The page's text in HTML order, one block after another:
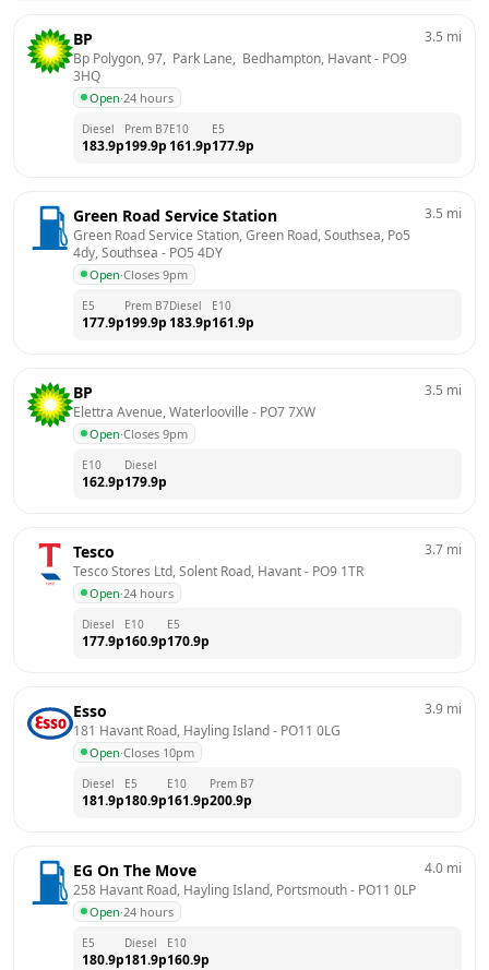
BP
Bp Polygon, 97,  Park Lane,  Bedhampton, Havant - PO9
3HQ
Open·24 hours
3.5 mi
Diesel
183.9p
Prem B7
199.9p
E10
161.9p
E5
177.9p
Green Road Service Station
Green Road Service Station, Green Road, Southsea, Po5
4dy, Southsea - PO5 4DY
Open·Closes 9pm
3.5 mi
E5
177.9p
Prem B7
199.9p
Diesel
183.9p
E10
161.9p
BP
Elettra Avenue, Waterlooville - PO7 7XW
Open·Closes 9pm
3.5 mi
E10
162.9p
Diesel
179.9p
Tesco
Tesco Stores Ltd, Solent Road, Havant - PO9 1TR
Open·24 hours
3.7 mi
Diesel
177.9p
E10
160.9p
E5
170.9p
Esso
181 Havant Road, Hayling Island - PO11 0LG
Open·Closes 10pm
3.9 mi
Diesel
181.9p
E5
180.9p
E10
161.9p
Prem B7
200.9p
EG On The Move
258 Havant Road, Hayling Island, Portsmouth - PO11 0LP
Open·24 hours
4.0 mi
E5
180.9p
Diesel
181.9p
E10
160.9p